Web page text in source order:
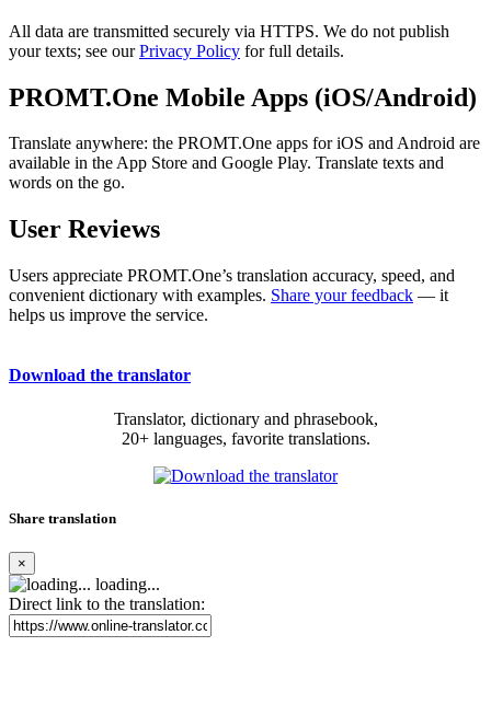
All data are transmitted securely via HTTPS. We do not publish
your texts; see ourPrivacy Policy for full details.
PROMT.One Mobile Apps (iOS/Android)
Translate anywhere: the PROMT.One apps for iOS and Android are
available in the App Store and Google Play. Translate texts and
words on the go.
User Reviews
Users appreciate PROMT.One’s translation accuracy, speed, and
convenient dictionary with examples. Share your feedback — it
helps us improve the service.
Download the translator
Translator, dictionary and phrasebook,
20+ languages, favorite translations.
Share translation
×
loading...
Direct link to the translation: